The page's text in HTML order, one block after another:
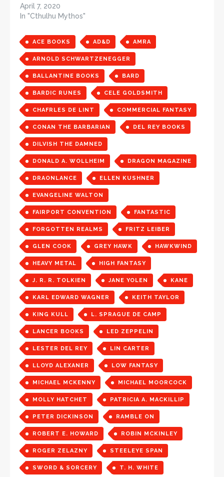
April 7, 2020
In "Cthulhu Mythos"
ACE BOOKS AD&D AMRA
ARNOLD SCHWARTZENEGGER
BALLANTINE BOOKS BARD
BARDIC RUNES CELE GOLDSMITH
CHAFRLES DE LINT COMMERCIAL FANTASY
CONAN THE BARBARIAN DEL REY BOOKS
DILVISH THE DAMNED
DONALD A. WOLLHEIM DRAGON MAGAZINE
DRAONLANCE ELLEN KUSHNER
EVANGELINE WALTON
FAIRPORT CONVENTION FANTASTIC
FORGOTTEN REALMS FRITZ LEIBER
GLEN COOK GREY HAWK HAWKWIND
HEAVY METAL HIGH FANTASY
J. R. R. TOLKIEN JANE YOLEN KANE
KARL EDWARD WAGNER KEITH TAYLOR
KING KULL L. SPRAGUE DE CAMP
LANCER BOOKS LED ZEPPELIN
LESTER DEL REY LIN CARTER
LLOYD ALEXANER LOW FANTASY
MICHAEL MCKENNY MICHAEL MOORCOCK
MOLLY HATCHET PATRICIA A. MACKILLIP
PETER DICKINSON RAMBLE ON
ROBERT E. HOWARD ROBIN MCKINLEY
ROGER ZELAZNY STEELEYE SPAN
SWORD & SORCERY T. H. WHITE